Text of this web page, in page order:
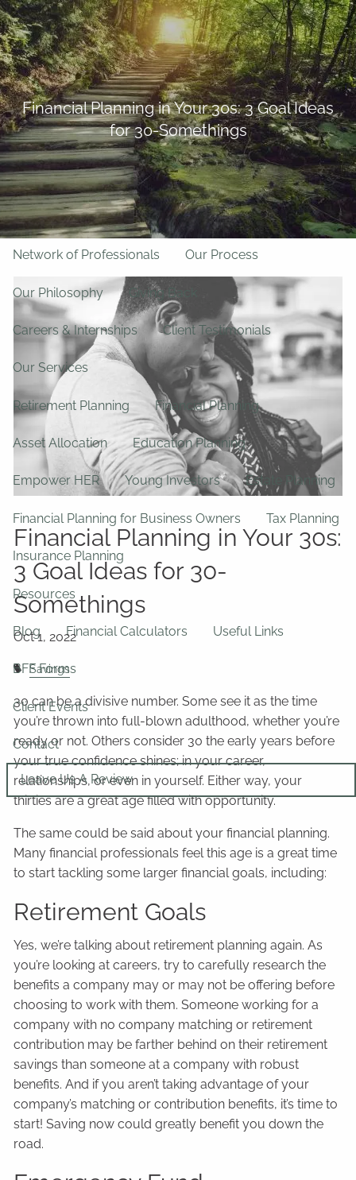
Skip to main content
BFF Forms Request Appointment 508-528-9366 Client Login
Home
About Us
Team About LPL Financial
Network of Professionals Our Process
Our Philosophy Giving Back
Careers & Internships Client Testimonials
Our Services
Retirement Planning Financial Planning
Asset Allocation Education Planning
Empower HER Young Investors Estate Planning
Financial Planning for Business Owners Tax Planning
Insurance Planning
Resources
Blog Financial Calculators Useful Links
BFF Forms
Client Events
Contact
Leave Us A Review
Financial Planning in Your 30s: 3 Goal Ideas
for 30-Somethings
Financial Planning in Your 30s:
3 Goal Ideas for 30-
Somethings
Savings
30 can be a divisive number. Some see it as the time
you’re thrown into full-blown adulthood, whether you’re
ready or not. Others consider 30 the early years before
your true confidence shines; in your career,
relationships, or even in yourself. Either way, your
thirties are a great age filled with opportunity.
The same could be said about your financial planning.
Many financial professionals feel this age is a great time
to start tackling some larger financial goals, including:
Retirement Goals
Yes, we’re talking about retirement planning again. As
you’re looking at careers, try to carefully research the
benefits a company may or may not be offering before
choosing to work with them. Someone working for a
company with no company matching or retirement
contribution may be farther behind on their retirement
savings than someone at a company with robust
benefits. And if you aren’t taking advantage of your
company’s matching or contribution benefits, it’s time to
start! Saving now could greatly benefit you down the
road.